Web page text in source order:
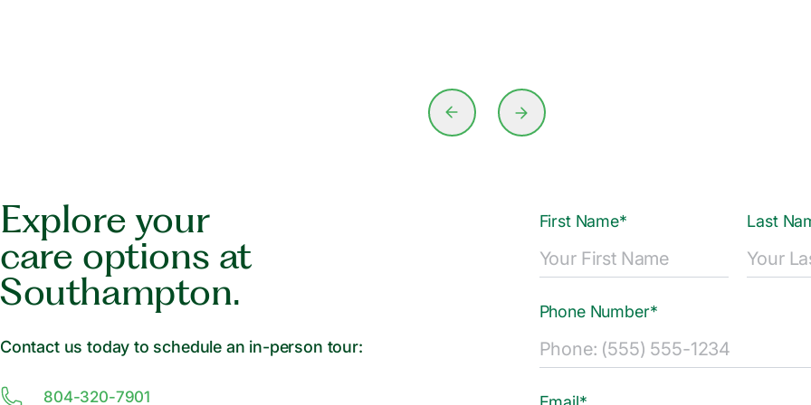
Explore your
care options at
Southampton.
Contact us today to schedule an in-person tour:
804-320-7901
First Name* Last
Phone Number*